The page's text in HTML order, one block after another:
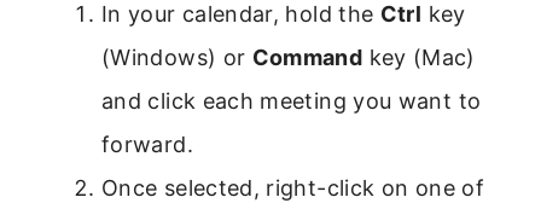
In your calendar, hold the Ctrl key
(Windows) or Command key (Mac)
and click each meeting you want to
forward.
Once selected, right-click on one of